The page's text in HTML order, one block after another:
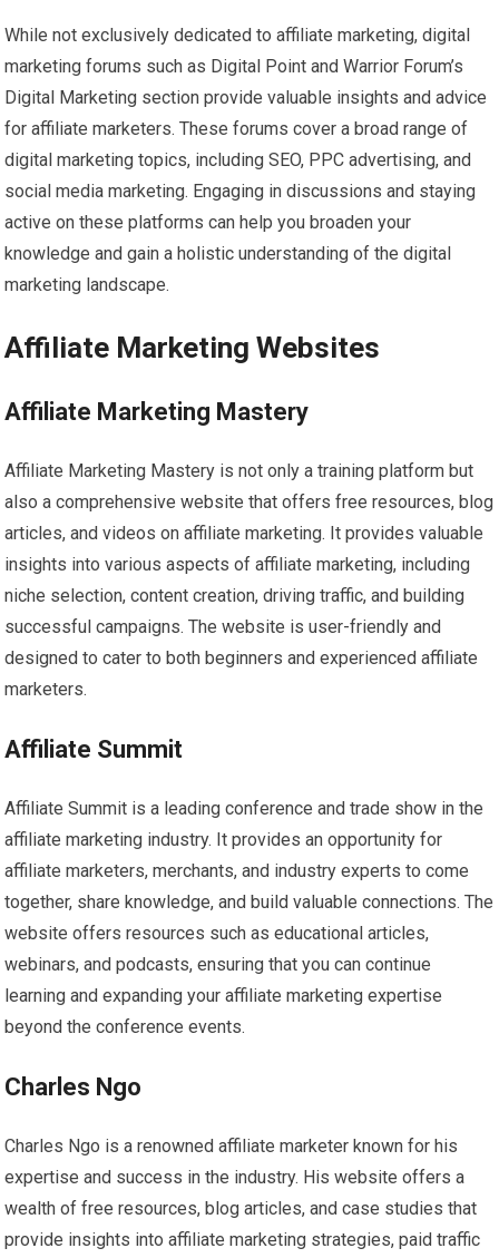
While not exclusively dedicated to affiliate marketing, digital
marketing forums such as Digital Point and Warrior Forum’s
Digital Marketing section provide valuable insights and advice
for affiliate marketers. These forums cover a broad range of
digital marketing topics, including SEO, PPC advertising, and
social media marketing. Engaging in discussions and staying
active on these platforms can help you broaden your
knowledge and gain a holistic understanding of the digital
marketing landscape.
Affiliate Marketing Websites
Affiliate Marketing Mastery
Affiliate Marketing Mastery is not only a training platform but
also a comprehensive website that offers free resources, blog
articles, and videos on affiliate marketing. It provides valuable
insights into various aspects of affiliate marketing, including
niche selection, content creation, driving traffic, and building
successful campaigns. The website is user-friendly and
designed to cater to both beginners and experienced affiliate
marketers.
Affiliate Summit
Affiliate Summit is a leading conference and trade show in the
affiliate marketing industry. It provides an opportunity for
affiliate marketers, merchants, and industry experts to come
together, share knowledge, and build valuable connections. The
website offers resources such as educational articles,
webinars, and podcasts, ensuring that you can continue
learning and expanding your affiliate marketing expertise
beyond the conference events.
Charles Ngo
Charles Ngo is a renowned affiliate marketer known for his
expertise and success in the industry. His website offers a
wealth of free resources, blog articles, and case studies that
provide insights into affiliate marketing strategies, paid traffic